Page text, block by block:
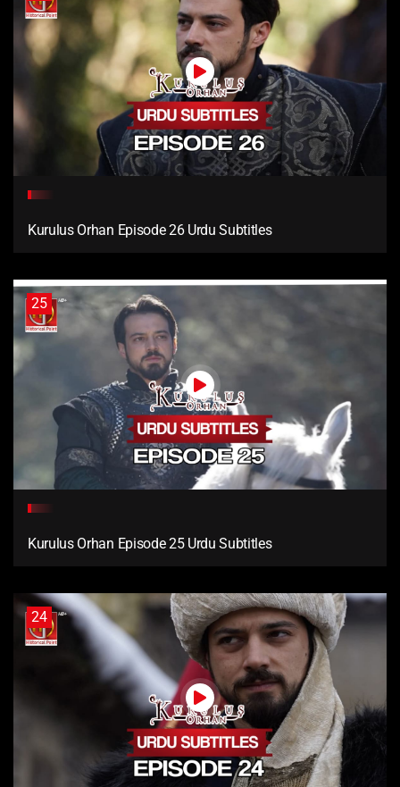
Kurulus Orhan Episode 26 Urdu Subtitles
25
Kurulus Orhan Episode 25 Urdu Subtitles
24